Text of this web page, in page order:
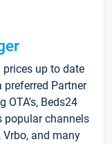
up to date
Partner
OTA's, Beds24
popular channels
Vrbo, and many